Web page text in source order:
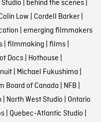
Studio | behind the scenes|
Low | Cordell Barker|
| emerging filmmakers
| filmmaking | films|
Docs| Hothouse |
| Michael Fukushima |
Board of Canada | NFB |
| North West Studio | Ontario
| Quebec-Atlantic Studio |